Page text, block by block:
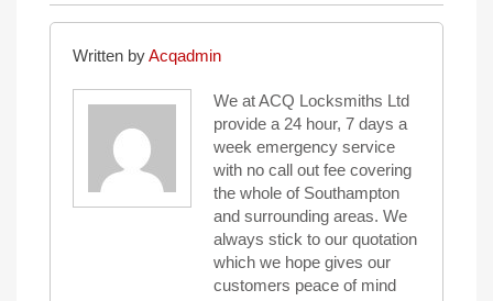
Written byAcqadmin
We at ACQ Locksmiths Ltd
provide a 24 hour, 7 days a
week emergency service
with no call out fee covering
the whole of Southampton
and surrounding areas. We
always stick to our quotation
which we hope gives our
customers peace of mind